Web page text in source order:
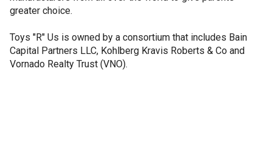
greater choice.
Toys "R" Us is owned by a consortium that includes Bain
Capital Partners LLC, Kohlberg Kravis Roberts & Co and
Vornado Realty Trust (VNO).